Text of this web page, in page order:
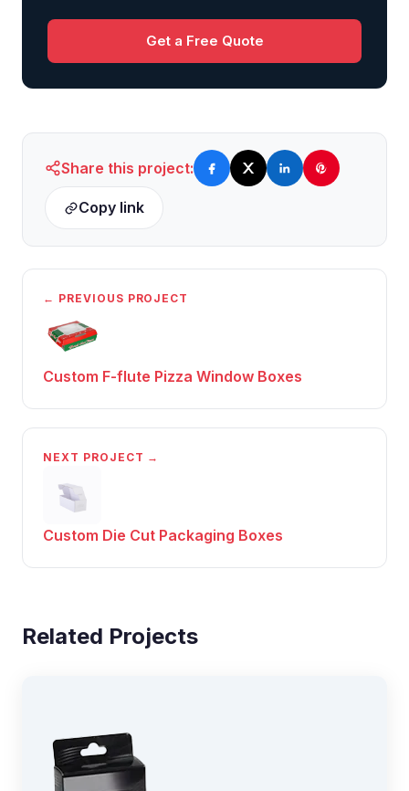
Get a Free Quote
Share this project:
Copy link
← PREVIOUS PROJECT
Custom F-flute Pizza Window Boxes
NEXT PROJECT →
Custom Die Cut Packaging Boxes
Related Projects